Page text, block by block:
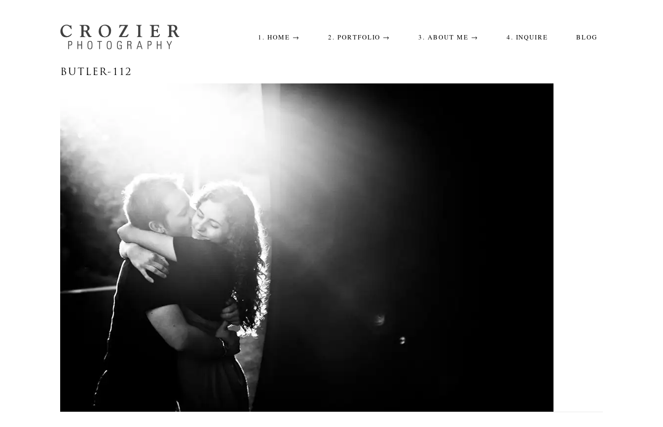
1. HOME → 2. PORTFOLIO → 3. ABOUT ME → 4. INQUIRE BLOG
BUTLER-112